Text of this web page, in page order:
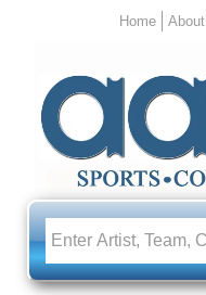
Home About